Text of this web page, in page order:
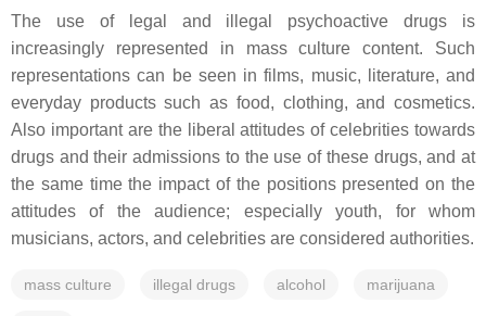
The use of legal and illegal psychoactive drugs is
increasingly represented in mass culture content. Such
representations can be seen in films, music, literature, and
everyday products such as food, clothing, and cosmetics.
Also important are the liberal attitudes of celebrities towards
drugs and their admissions to the use of these drugs, and at
the same time the impact of the positions presented on the
attitudes of the audience; especially youth, for whom
musicians, actors, and celebrities are considered authorities.
mass culture illegal drugs alcohol marijuana